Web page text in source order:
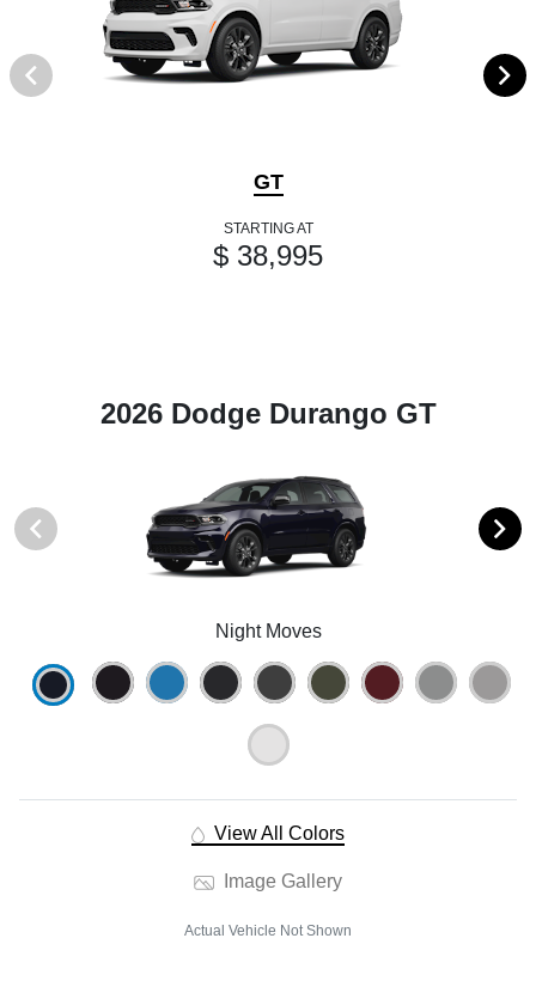
GT
STARTING AT
$ 38,995
2026 Dodge Durango GT
Night Moves
View All Colors
Image Gallery
Actual Vehicle Not Shown